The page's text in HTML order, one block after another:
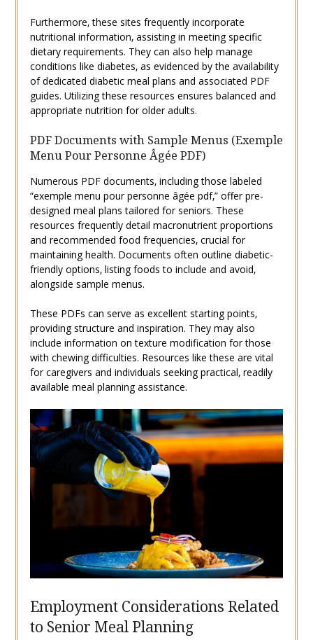
Furthermore‚ these sites frequently incorporate
nutritional information‚ assisting in meeting specific
dietary requirements. They can also help manage
conditions like diabetes‚ as evidenced by the availability
of dedicated diabetic meal plans and associated PDF
guides. Utilizing these resources ensures balanced and
appropriate nutrition for older adults.
PDF Documents with Sample Menus (Exemple
Menu Pour Personne Âgée PDF)
Numerous PDF documents‚ including those labeled
“exemple menu pour personne âgée pdf‚” offer pre-
designed meal plans tailored for seniors. These
resources frequently detail macronutrient proportions
and recommended food frequencies‚ crucial for
maintaining health. Documents often outline diabetic-
friendly options‚ listing foods to include and avoid‚
alongside sample menus.
These PDFs can serve as excellent starting points‚
providing structure and inspiration. They may also
include information on texture modification for those
with chewing difficulties. Resources like these are vital
for caregivers and individuals seeking practical‚ readily
available meal planning assistance.
Employment Considerations Related
to Senior Meal Planning